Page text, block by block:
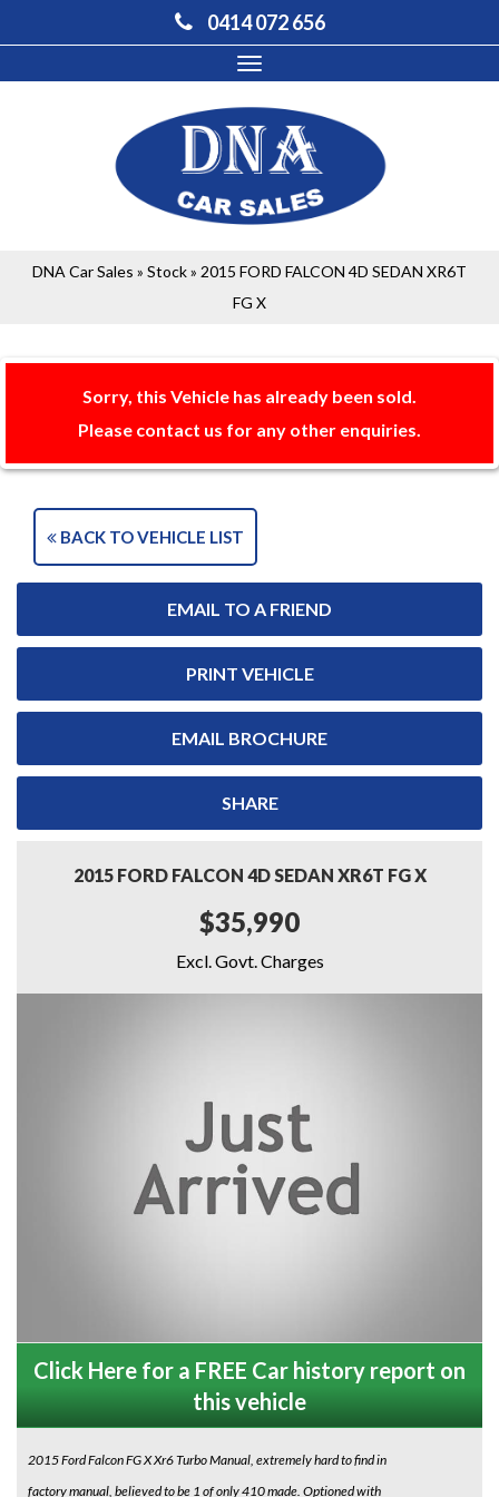
0414 072 656
Toggle
DNA Car Sales » Stock» 2015 FORD FALCON 4D SEDAN XR6T
FG X
Sorry, this Vehicle has already been sold.
Please contact us for any other enquiries.
BACK TO VEHICLE LIST
EMAIL TO A FRIEND
PRINT VEHICLE
EMAIL BROCHURE
SHARE
2015 FORD FALCON 4D SEDAN XR6T FG X
$35,990
Excl. Govt. Charges
Click Here for a FREE Car history report on
this vehicle
2015 Ford Falcon FG X Xr6 Turbo Manual, extremely hard to find in
factory manual, believed to be 1 of only 410 made. Optioned with